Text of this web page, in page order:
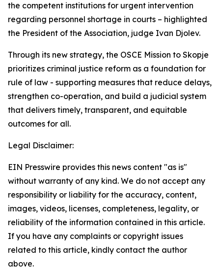
the competent institutions for urgent intervention
regarding personnel shortage in courts – highlighted
the President of the Association, judge Ivan Djolev.
Through its new strategy, the OSCE Mission to Skopje
prioritizes criminal justice reform as a foundation for
rule of law - supporting measures that reduce delays,
strengthen co-operation, and build a judicial system
that delivers timely, transparent, and equitable
outcomes for all.
Legal Disclaimer:
EIN Presswire provides this news content "as is"
without warranty of any kind. We do not accept any
responsibility or liability for the accuracy, content,
images, videos, licenses, completeness, legality, or
reliability of the information contained in this article.
If you have any complaints or copyright issues
related to this article, kindly contact the author
above.